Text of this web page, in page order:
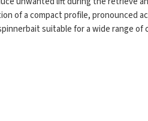
of a compact profile, pronounced
suitable for a wide range of